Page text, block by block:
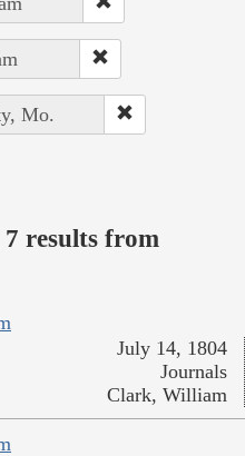
Mo.
results from
July 14, 1804
Journals
Clark, William